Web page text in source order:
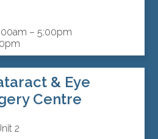
– 5:00pm
& Eye
Centre
2